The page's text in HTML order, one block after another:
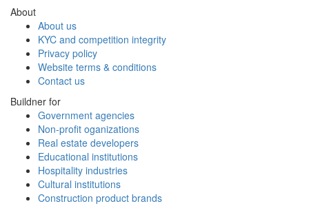
About
About us
KYC and competition integrity
Privacy policy
Website terms & conditions
Contact us
Buildner for
Government agencies
Non-profit oganizations
Real estate developers
Educational institutions
Hospitality industries
Cultural institutions
Construction product brands